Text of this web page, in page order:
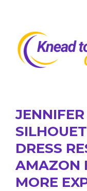
content
DRESS
AMAZON
MORE